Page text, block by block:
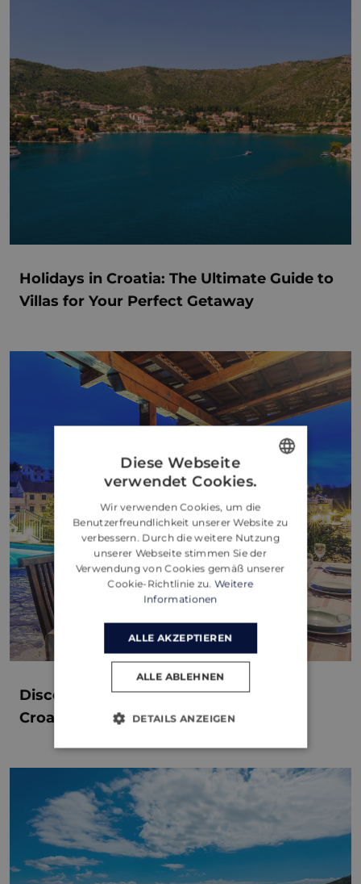
Holidays in Croatia: The Ultimate Guide to
Villas for Your Perfect Getaway
Discover Villa Bonaca: Your Perfect
Croatian Escape in Sumartin, Brač
ENGLISH
GERMAN
Diese Webseite
verwendet Cookies.
Wir verwenden Cookies, um die
Benutzerfreundlichkeit unserer Website zu
verbessern. Durch die weitere Nutzung
unserer Webseite stimmen Sie der
Verwendung von Cookies gemäß unserer
Cookie-Richtlinie zu. Weitere
Informationen
ALLE AKZEPTIEREN
ALLE ABLEHNEN
DETAILS ANZEIGEN